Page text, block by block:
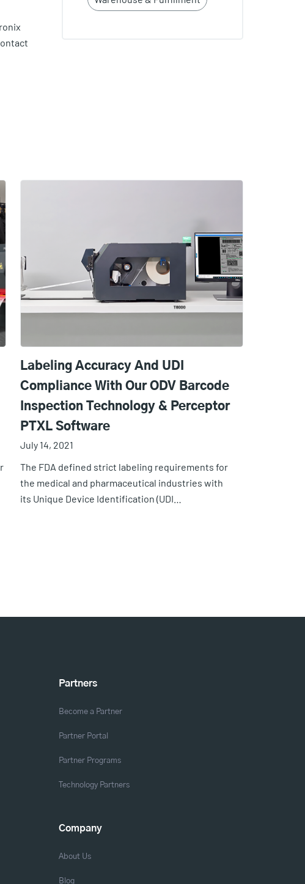
Labeling Accuracy And UDI
Compliance With Our ODV Barcode
Inspection Technology & Perceptor
PTXL Software
July 14, 2021
The FDA defined strict labeling requirements for
the medical and pharmaceutical industries with
its Unique Device Identification (UDI…
Partners
Become a Partner
Partner Portal
Partner Programs
Technology Partners
Company
About Us
Blog